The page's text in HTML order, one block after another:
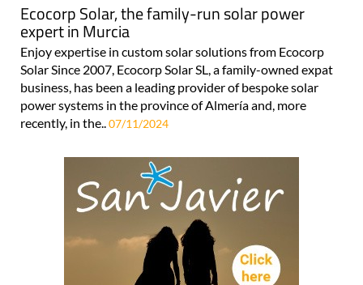
Ecocorp Solar, the family-run solar power
expert in Murcia
Enjoy expertise in custom solar solutions from Ecocorp
Solar Since 2007, Ecocorp Solar SL, a family-owned expat
business, has been a leading provider of bespoke solar
power systems in the province of Almería and, more
recently, in the..07/11/2024